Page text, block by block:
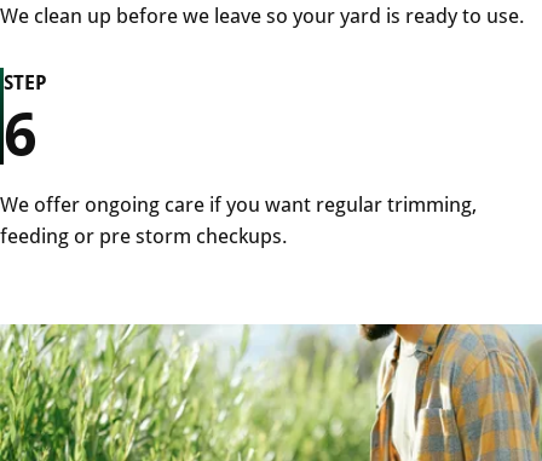
We clean up before we leave so your yard is ready to use.
STEP
6
We offer ongoing care if you want regular trimming,
feeding or pre storm checkups.